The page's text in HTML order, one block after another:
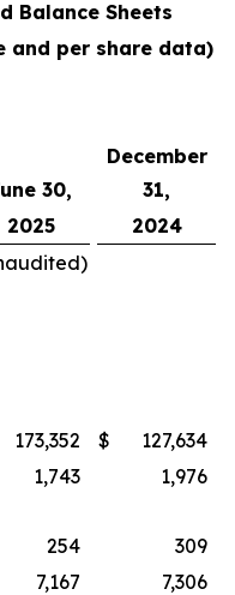
Balance Sheets
and per share data)
30,
December
31,
2025
2024
173,352 $
127,634
1,743
1,976
254
309
7,167
7,306